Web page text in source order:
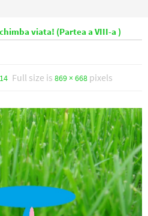
viata! (Partea a VIII-a )
Full size is 869 × 668pixels